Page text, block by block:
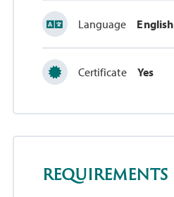
Language English
Certificate Yes
requirements